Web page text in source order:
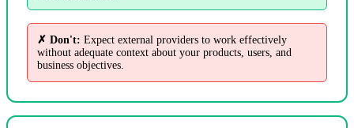
✗ Don't: Expect external providers to work effectively
without adequate context about your products, users, and
business objectives.